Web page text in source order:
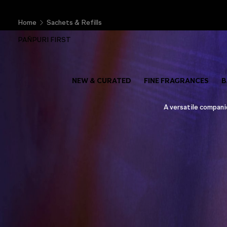
Home
Sachets & Refills
PAÑPURI FIRST
NEW & CURATED FINE FRAGRANCES
A versatile